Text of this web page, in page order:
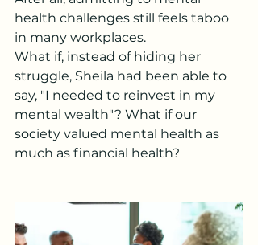
health challenges still feels taboo
in many workplaces.
What if, instead of hiding her
struggle, Sheila had been able to
say, "I needed to reinvest in my
mental wealth"? What if our
society valued mental health as
much as financial health?